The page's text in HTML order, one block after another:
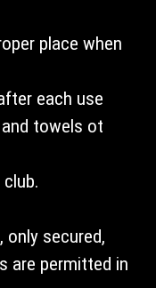
place when
each use
towels ot
only secured,
are permitted in